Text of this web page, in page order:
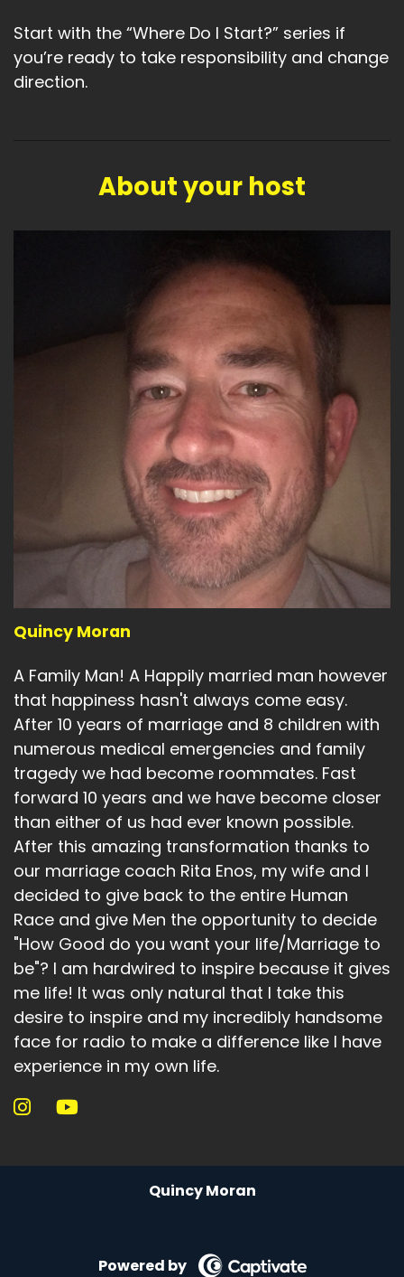
Start with the “Where Do I Start?” series if
you’re ready to take responsibility and change
direction.
About your host
Quincy Moran
A Family Man! A Happily married man however
that happiness hasn't always come easy.
After 10 years of marriage and 8 children with
numerous medical emergencies and family
tragedy we had become roommates. Fast
forward 10 years and we have become closer
than either of us had ever known possible.
After this amazing transformation thanks to
our marriage coach Rita Enos, my wife and I
decided to give back to the entire Human
Race and give Men the opportunity to decide
"How Good do you want your life/Marriage to
be"? I am hardwired to inspire because it gives
me life! It was only natural that I take this
desire to inspire and my incredibly handsome
face for radio to make a difference like I have
experience in my own life.
Quincy Moran
Powered by